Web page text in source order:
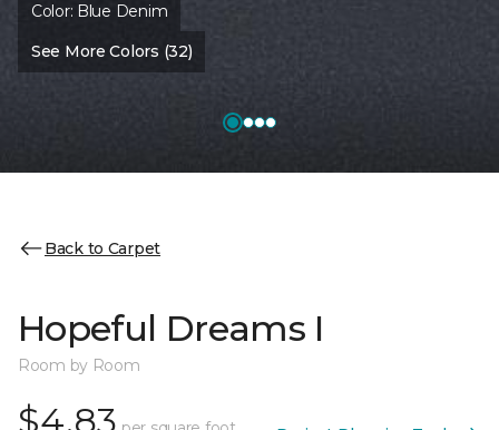
Color: Blue Denim
See More Colors (32)
Back to Carpet
Hopeful Dreams I
Room by Room
$4.83